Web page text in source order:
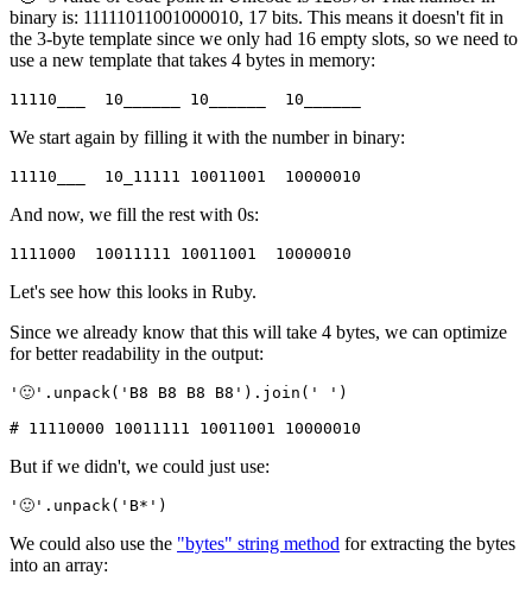
binary is: 11111011001000010, 17 bits. This means it doesn't fit in
the 3-byte template since we only had 16 empty slots, so we need to
use a new template that takes 4 bytes in memory:
11110___  10______ 10______  10______
We start again by filling it with the number in binary:
11110___  10_11111 10011001  10000010
And now, we fill the rest with 0s:
1111000  10011111 10011001  10000010
Let's see how this looks in Ruby.
Since we already know that this will take 4 bytes, we can optimize
for better readability in the output:
'🙂' . unpack( 'B8 B8 B8 B8' ) . join ( ' ' )
# 11110000 10011111 10011001 10000010
But if we didn't, we could just use:
'🙂' . unpack( 'B*' )
We could also use the "bytes" string method for extracting the bytes
into an array: